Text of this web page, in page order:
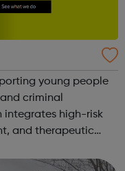
young people
criminal
integrates high-risk
and therapeutic